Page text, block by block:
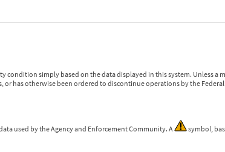
simply based on the data displayed in this system. Unless a
or has otherwise been ordered to discontinue operations by the
used by the Agency and Enforcement Community. A
symbol,